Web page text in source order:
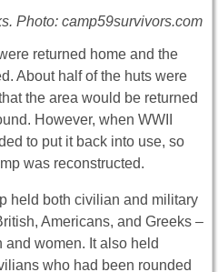
Photo: camp59survivors.com
returned home and the
About half of the huts were
the area would be returned
However, when WWII
to put it back into use, so
was reconstructed.
held both civilian and military
Americans, and Greeks –
women. It also held
who had been rounded